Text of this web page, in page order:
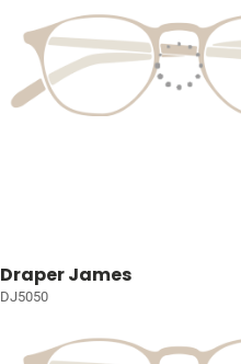
Draper James
DJ5050